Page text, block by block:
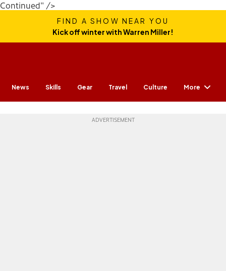
Continued" />
FIND A SHOW NEAR YOU
Kick off winter with Warren Miller!
News Skills Gear Travel Culture More